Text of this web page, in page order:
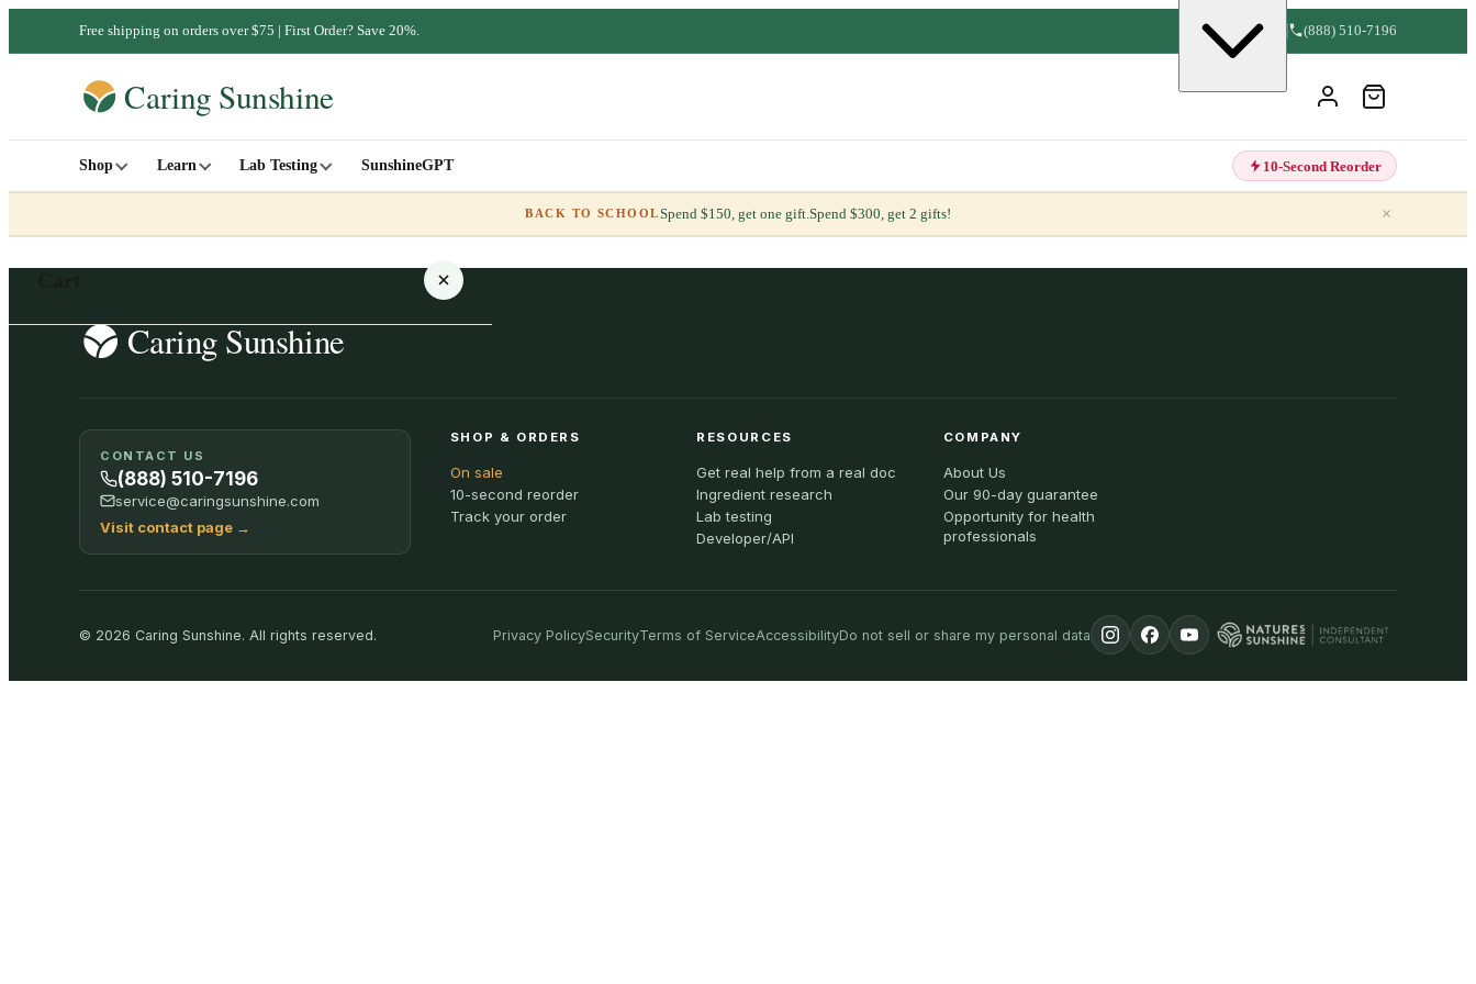
Free shipping on orders over $75 | First Order? Save 20%. (888) 510-7196
Shop Learn Lab Testing SunshineGPT 10-Second Reorder
BACK TO SCHOOLSpend $150, get one gift.Spend $300, get 2 gifts! ×
SHOP ALL
CONTACT US
(888) 510-7196
service@caringsunshine.com
Visit contact page →
SHOP & ORDERS
On sale
10-second reorder
Track your order
RESOURCES
Get real help from a real doc
Ingredient research
Lab testing
Developer/API
COMPANY
About Us
Our 90-day guarantee
Opportunity for health
professionals
© 2026 Caring Sunshine. All rights reserved. Privacy PolicySecurityTerms of ServiceAccessibilityDo not sell or share my personal data